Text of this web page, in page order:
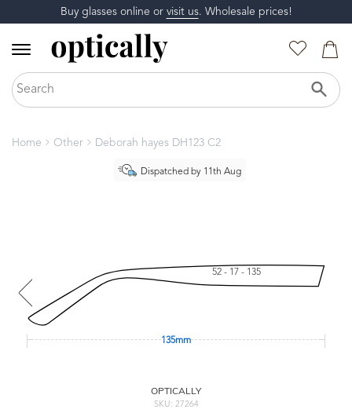
Buy glasses online or visit us. Wholesale prices!
Home Other Deborah hayes DH123 C2
Dispatched by 11th Aug
52 - 17 - 135
135mm
OPTICALLY
SKU: 27264